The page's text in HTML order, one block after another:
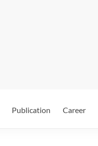
Publication Career